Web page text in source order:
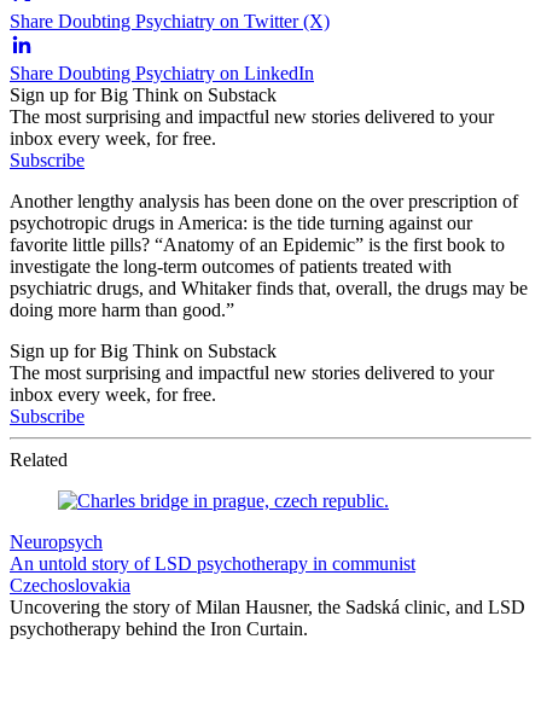
Share Doubting Psychiatry on Twitter (X)
Share Doubting Psychiatry on LinkedIn
Sign up for Big Think on Substack
The most surprising and impactful new stories delivered to your
inbox every week, for free.
Subscribe
Another lengthy analysis has been done on the over prescription of
psychotropic drugs in America: is the tide turning against our
favorite little pills? “Anatomy of an Epidemic” is the first book to
investigate the long-term outcomes of patients treated with
psychiatric drugs, and Whitaker finds that, overall, the drugs may be
doing more harm than good.”
Sign up for Big Think on Substack
The most surprising and impactful new stories delivered to your
inbox every week, for free.
Subscribe
Related
Neuropsych
An untold story of LSD psychotherapy in communist
Czechoslovakia
Uncovering the story of Milan Hausner, the Sadská clinic, and LSD
psychotherapy behind the Iron Curtain.